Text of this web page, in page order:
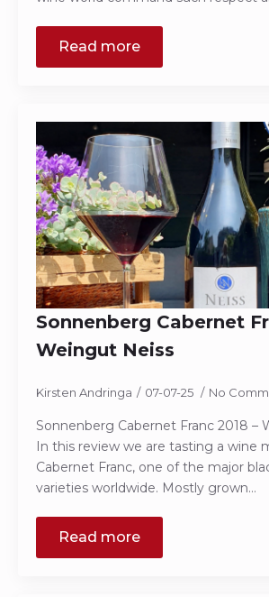
Read more
Sonnenberg Cabernet
Weingut Neiss
Kirsten Andringa 07-07-25 No
Sonnenberg Cabernet Franc 2018 –
In this review we are tasting a wine
Cabernet Franc, one of the major
varieties worldwide. Mostly grown…
Read more